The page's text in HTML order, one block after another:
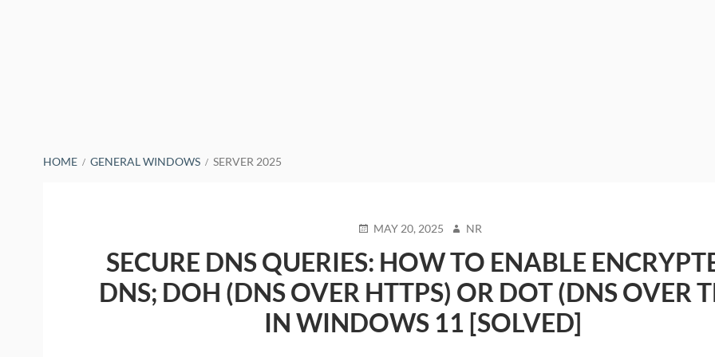
BREADCRUMBS
HOME GENERAL WINDOWS SERVER 2025
POSTED
MAY 20, 2025 AUTHOR
NR
SECURE DNS QUERIES: HOW TO ENABLE
DNS; DOH (DNS OVER HTTPS) OR DOT (DNS OVER
IN WINDOWS 11 [SOLVED]